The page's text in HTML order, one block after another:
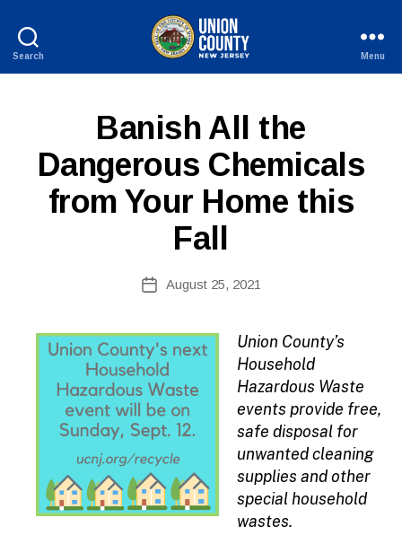
Search
New
Jersey
Menu
Banish All the
Dangerous Chemicals
from Your Home this
Fall
author
y
PostAugust 25, 2021
Union County’s
Household
Hazardous Waste
events provide free,
safe disposal for
unwanted cleaning
supplies and other
special household
wastes.